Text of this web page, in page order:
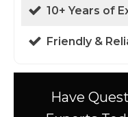
10+ Years of
Friendly &
Have